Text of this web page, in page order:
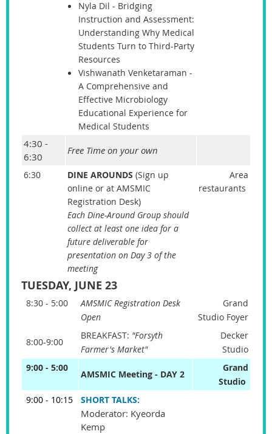
Nyla Dil - Bridging
Instruction and Assessment:
Understanding Why Medical
Students Turn to Third-Party
Resources
Vishwanath Venketaraman -
A Comprehensive and
Effective Microbiology
Educational Experience for
Medical Students
4:30 -
6:30
Free Time on your own
6:30 DINE AROUNDS (Sign up
online or at AMSMIC
Registration Desk)
Each Dine-Around Group should
collect at least one idea for a
future deliverable for
presentation on Day 3 of the
meeting
Area
restaurants
TUESDAY, JUNE 23
8:30 - 5:00
AMSMIC Registration Desk
Open
Grand
Studio Foyer
8:00-9:00
BREAKFAST: "Forsyth
Farmer's Market"
Decker
Studio
9:00 - 5:00
AMSMIC Meeting - DAY 2
Grand
Studio
9:00 - 10:15
SHORT TALKS:
Moderator: Kyeorda
Kemp